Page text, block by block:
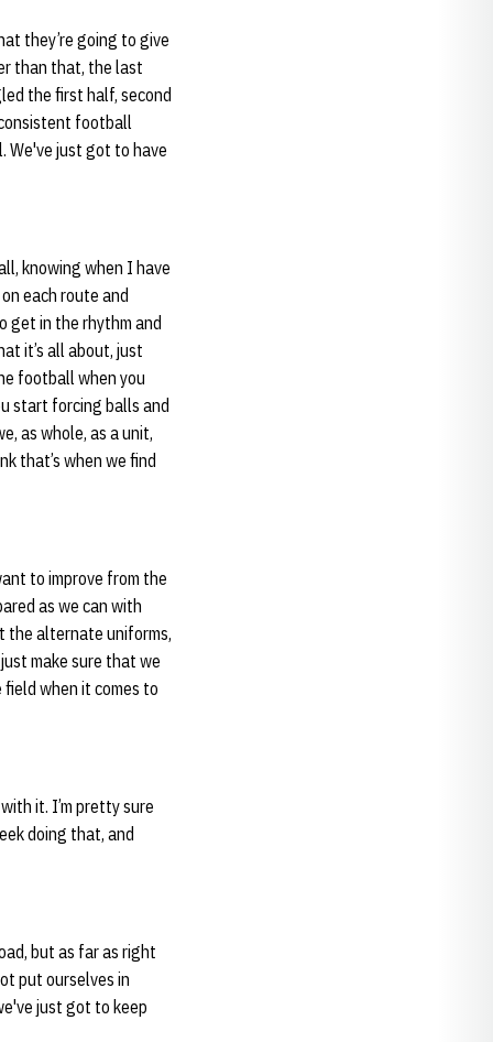
they’re going to give
than that, the last
the first half, second
football
We've just got to have
knowing when I have
each route and
get in the rhythm and
it’s all about, just
football when you
start forcing balls and
as whole, as a unit,
that’s when we find
to improve from the
as we can with
the alternate uniforms,
make sure that we
when it comes to
it. I’m pretty sure
doing that, and
but as far as right
put ourselves in
just got to keep